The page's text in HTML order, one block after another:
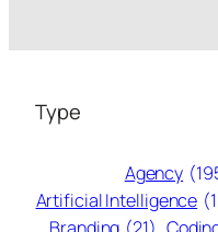
Type
Agency
Artificial Intelligence